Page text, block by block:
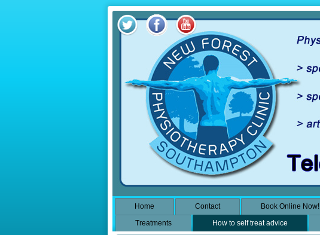
Home Contact Book Online Now!
Treatments
How to self treat advice